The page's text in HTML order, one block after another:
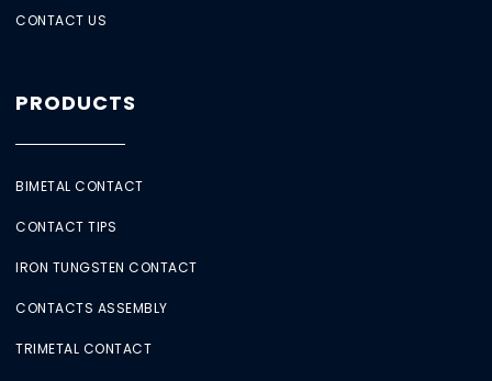
CONTACT US
PRODUCTS
BIMETAL CONTACT
CONTACT TIPS
IRON TUNGSTEN CONTACT
CONTACTS ASSEMBLY
TRIMETAL CONTACT